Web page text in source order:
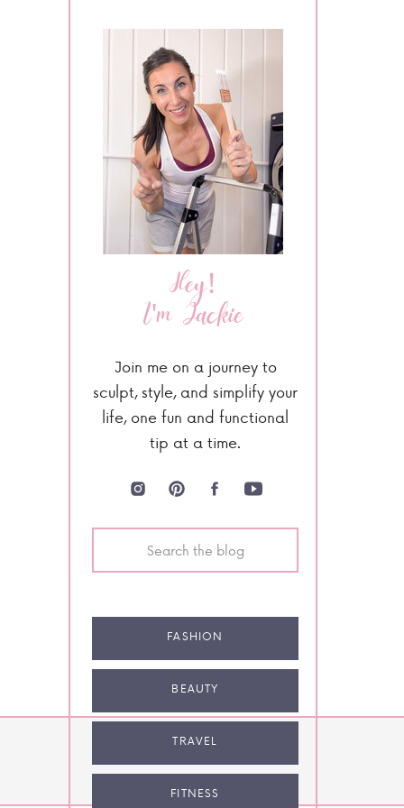
Hey!
I'm Jackie
Join me on a journey to
sculpt, style, and simplify your
life, one fun and functional
tip at a time.
FASHION
BEAUTY
TRAVEL
FITNESS